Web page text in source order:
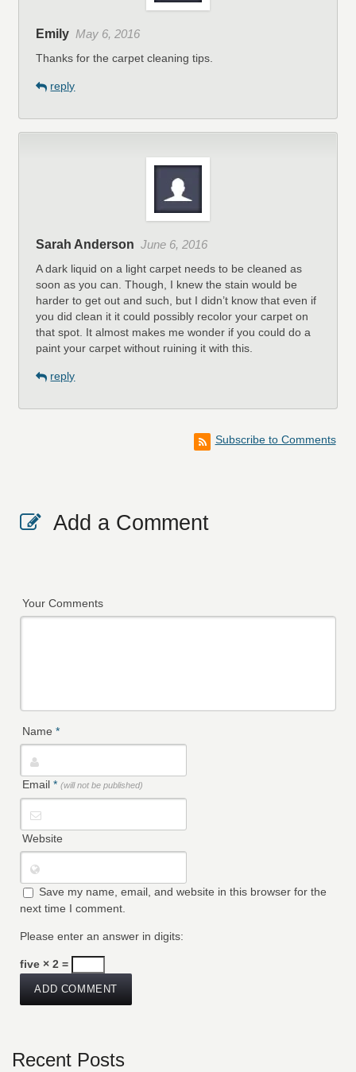
Emily May 6, 2016
Thanks for the carpet cleaning tips.
reply
Sarah Anderson June 6, 2016
A dark liquid on a light carpet needs to be cleaned as
soon as you can. Though, I knew the stain would be
harder to get out and such, but I didn’t know that even if
you did clean it it could possibly recolor your carpet on
that spot. It almost makes me wonder if you could do a
paint your carpet without ruining it with this.
reply
Subscribe to Comments
Add a Comment
Your Comments
Name*
Email* (will not be published)
Website
Save my name, email, and website in this browser for the
next time I comment.
Please enter an answer in digits:
five × 2 =
Recent Posts